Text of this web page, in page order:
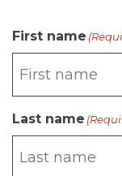
First name
Last name